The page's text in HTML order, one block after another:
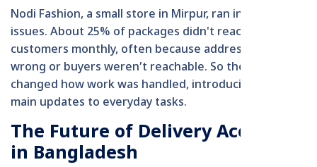
Nodi Fashion, a small store in Mirpur, ran into big
issues. About 25% of packages didn't reach
customers monthly, often because addresses were
wrong or buyers weren’t reachable. So the owner
changed how work was handled, introducing three
main updates to everyday tasks.
The Future of Delivery Accuracy
in Bangladesh